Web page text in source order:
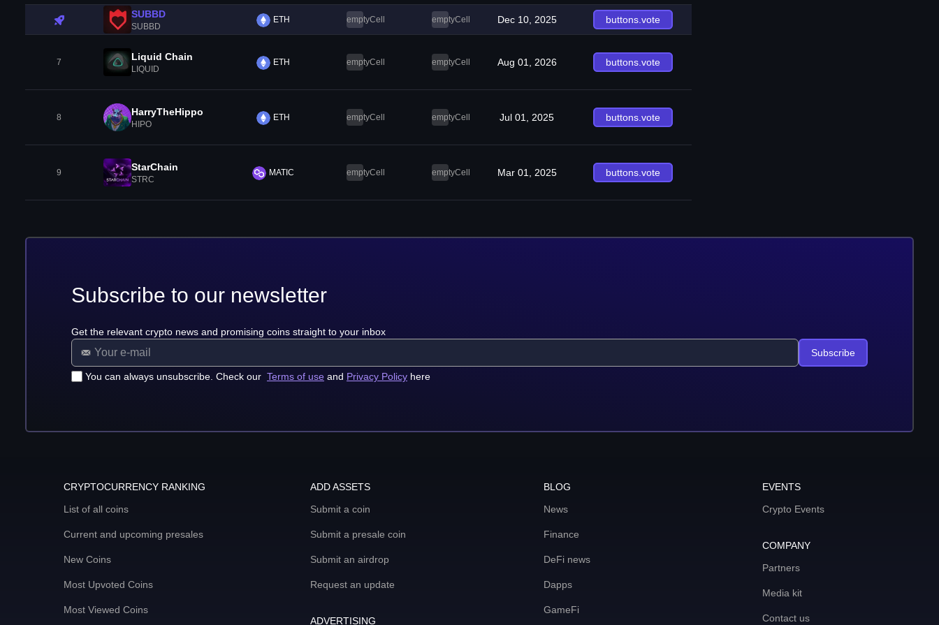
SUBBD
SUBBD
ETH emptyCell emptyCell Dec 10, 2025 buttons.vote
7 Liquid Chain
LIQUID
ETH emptyCell emptyCell Aug 01, 2026 buttons.vote
8 HarryTheHippo
HIPO
ETH emptyCell emptyCell Jul 01, 2025 buttons.vote
9 StarChain
STRC
MATIC emptyCell emptyCell Mar 01, 2025 buttons.vote
Subscribe to our newsletter
Get the relevant crypto news and promising coins straight to your inbox
You can always unsubscribe. Check our Terms of use and Privacy Policy here
Subscribe
CRYPTOCURRENCY RANKING
List of all coins
Current and upcoming presales
New Coins
Most Upvoted Coins
Most Viewed Coins
ADD ASSETS
Submit a coin
Submit a presale coin
Submit an airdrop
Request an update
ADVERTISING
BLOG
News
Finance
DeFi news
Dapps
GameFi
EVENTS
Crypto Events
COMPANY
Partners
Media kit
Contact us